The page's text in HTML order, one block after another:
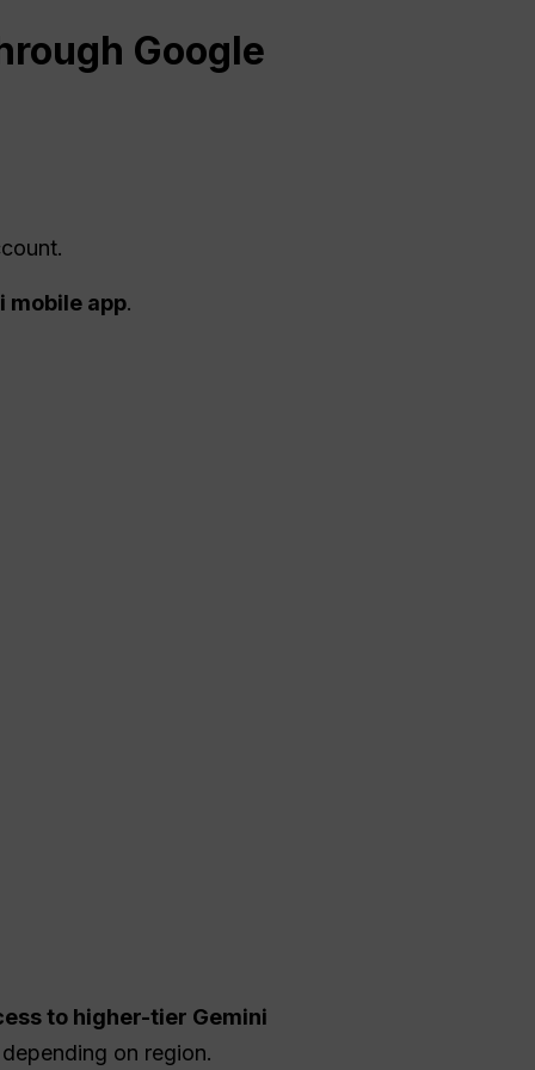
Google
mobile app.
to higher-tier Gemini
depending on region.